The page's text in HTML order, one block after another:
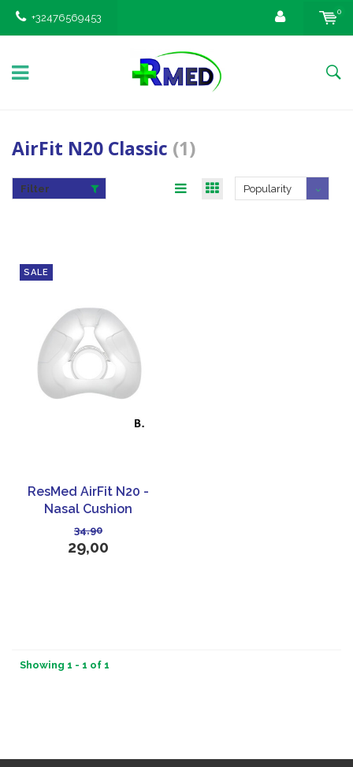
+32476569453
0
AirFit N20 Classic (1)
Filter Popularity
SALE
ResMed AirFit N20 -
Nasal Cushion
34,90
29,00
Showing 1 - 1 of 1